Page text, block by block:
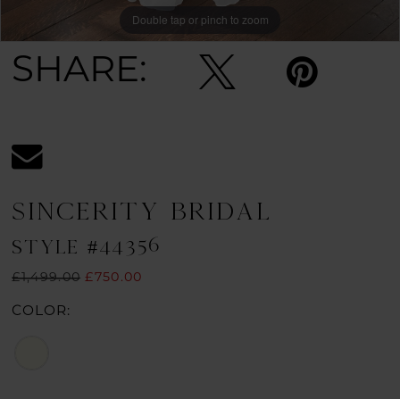
Double tap or pinch to zoom
Double tap or pinch to zoom
Double tap or pinch to zoom
SHARE:
SINCERITY BRIDAL
STYLE #44356
£1,499.00 £750.00
COLOR: